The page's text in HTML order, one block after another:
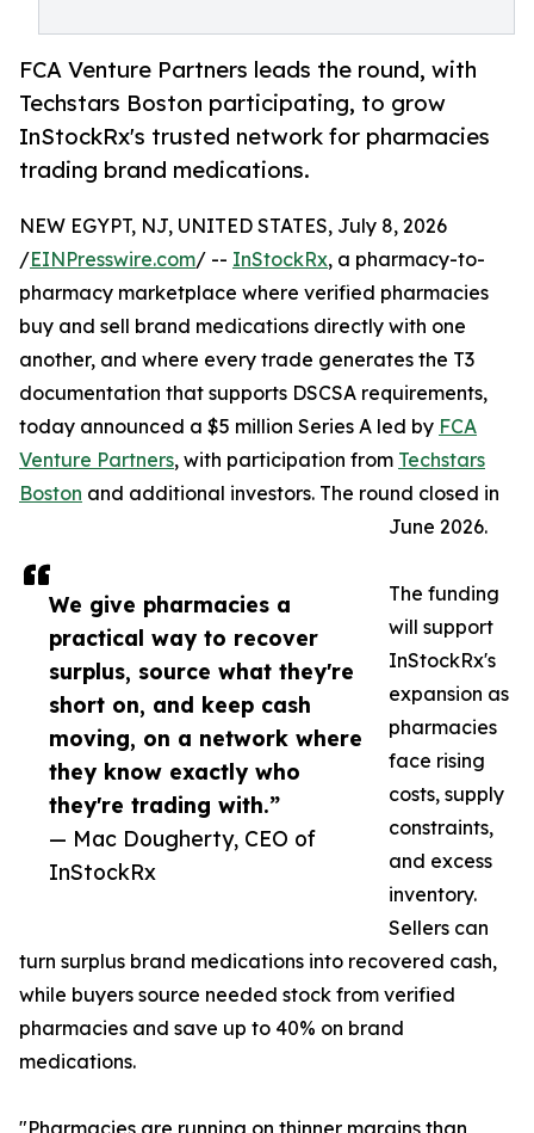
FCA Venture Partners leads the round, with
Techstars Boston participating, to grow
InStockRx's trusted network for pharmacies
trading brand medications.
We give pharmacies a
practical way to recover
surplus, source what they're
short on, and keep cash
moving, on a network where
they know exactly who
they're trading with.”
— Mac Dougherty, CEO of
InStockRx
NEW EGYPT, NJ, UNITED STATES, July 8, 2026
/EINPresswire.com/ -- InStockRx, a pharmacy-to-
pharmacy marketplace where verified pharmacies
buy and sell brand medications directly with one
another, and where every trade generates the T3
documentation that supports DSCSA requirements,
today announced a $5 million Series A led by FCA
Venture Partners, with participation from Techstars
Boston and additional investors. The round closed in
June 2026.
The funding
will support
InStockRx's
expansion as
pharmacies
face rising
costs, supply
constraints,
and excess
inventory.
Sellers can
turn surplus brand medications into recovered cash,
while buyers source needed stock from verified
pharmacies and save up to 40% on brand
medications.